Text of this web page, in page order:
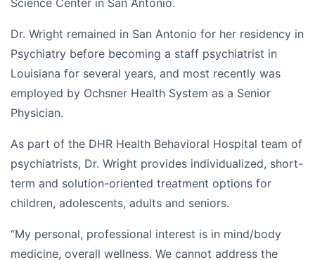
Dr. Wright remained in San Antonio for her residency in
Psychiatry before becoming a staff psychiatrist in
Louisiana for several years, and most recently was
employed by Ochsner Health System as a Senior
Physician.
As part of the DHR Health Behavioral Hospital team of
psychiatrists, Dr. Wright provides individualized, short-
term and solution-oriented treatment options for
children, adolescents, adults and seniors.
“My personal, professional interest is in mind/body
medicine, overall wellness. We cannot address the